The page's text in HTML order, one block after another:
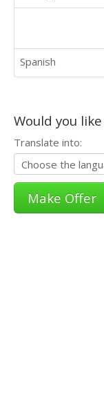
Spanish
Would you
Translate into: